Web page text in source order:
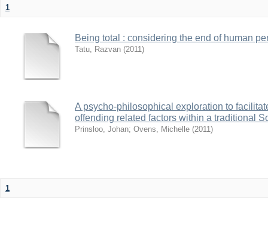
1
Being total : considering the end of human
Tatu, Razvan (2011)
A psycho-philosophical exploration to
offending related factors within a traditional
Prinsloo, Johan; Ovens, Michelle (2011)
1